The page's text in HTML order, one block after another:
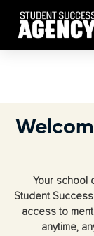
Your school
Student
access to
anytime,